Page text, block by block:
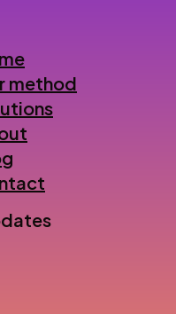
method